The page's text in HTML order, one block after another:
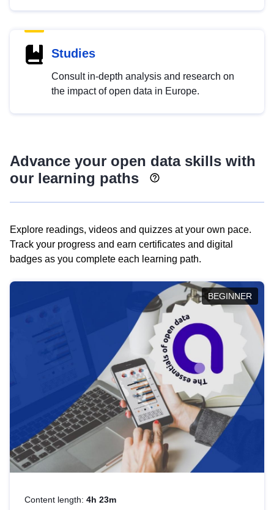
Studies
Consult in-depth analysis and research on
the impact of open data in Europe.
Advance your open data skills with
our learning paths
Explore readings, videos and quizzes at your own pace.
Track your progress and earn certificates and digital
badges as you complete each learning path.
BEGINNER
Content length: 4h 23m